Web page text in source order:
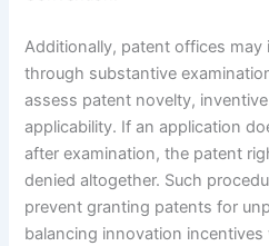
Additionally, patent offices may
through substantive
assess patent novelty,
applicability. If an application
after examination, the patent
denied altogether. Such
prevent granting patents for
balancing innovation